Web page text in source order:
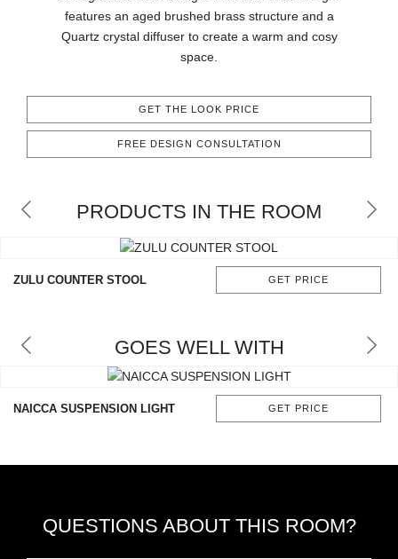
CATALOGUE
features an aged brushed brass structure and a
Quartz crystal diffuser to create a warm and cosy
space.
GET THE LOOK PRICE
FREE DESIGN CONSULTATION
PRODUCTS IN THE ROOM
ZULU COUNTER STOOL GET PRICE
GOES WELL WITH
NAICCA SUSPENSION LIGHT GET PRICE
QUESTIONS ABOUT THIS ROOM?